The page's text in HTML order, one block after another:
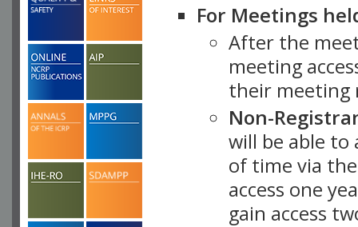
For Meetings
After the
meeting
their meeting
Non-
will be able
of time via
access one
gain access